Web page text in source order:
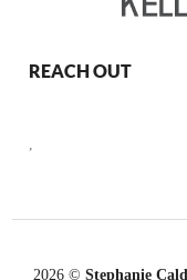
REACH OUT
,
2026 © Stephanie